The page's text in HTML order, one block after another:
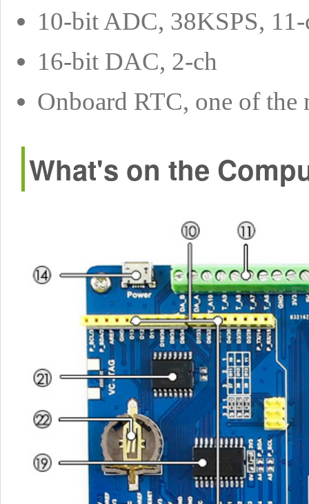
10-bit ADC, 38KSPS,
16-bit DAC, 2-ch
Onboard RTC, one of
What's on the